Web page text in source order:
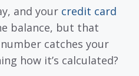
and your credit card
balance, but that
catches your
how it’s calculated?